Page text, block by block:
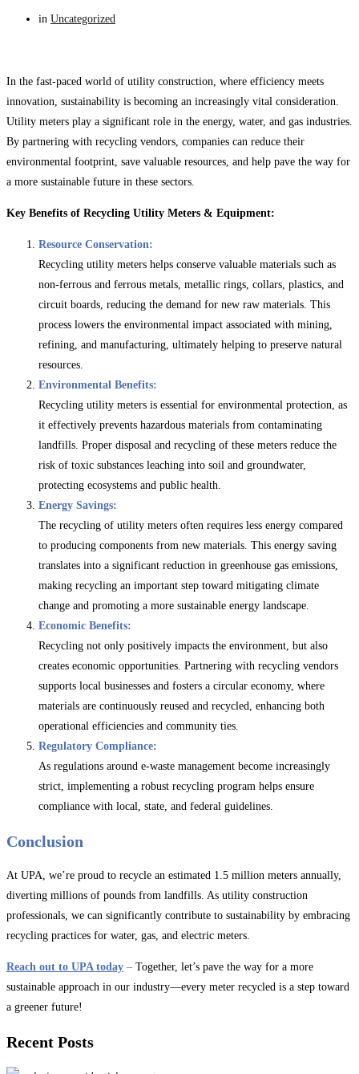
in Uncategorized
In the fast-paced world of utility construction, where efficiency meets
innovation, sustainability is becoming an increasingly vital consideration.
Utility meters play a significant role in the energy, water, and gas industries.
By partnering with recycling vendors, companies can reduce their
environmental footprint, save valuable resources, and help pave the way for
a more sustainable future in these sectors.
Key Benefits of Recycling Utility Meters & Equipment:
Resource Conservation:
Recycling utility meters helps conserve valuable materials such as
non-ferrous and ferrous metals, metallic rings, collars, plastics, and
circuit boards, reducing the demand for new raw materials. This
process lowers the environmental impact associated with mining,
refining, and manufacturing, ultimately helping to preserve natural
resources.
Environmental Benefits:
Recycling utility meters is essential for environmental protection, as
it effectively prevents hazardous materials from contaminating
landfills. Proper disposal and recycling of these meters reduce the
risk of toxic substances leaching into soil and groundwater,
protecting ecosystems and public health.
Energy Savings:
The recycling of utility meters often requires less energy compared
to producing components from new materials. This energy saving
translates into a significant reduction in greenhouse gas emissions,
making recycling an important step toward mitigating climate
change and promoting a more sustainable energy landscape.
Economic Benefits:
Recycling not only positively impacts the environment, but also
creates economic opportunities. Partnering with recycling vendors
supports local businesses and fosters a circular economy, where
materials are continuously reused and recycled, enhancing both
operational efficiencies and community ties.
Regulatory Compliance:
As regulations around e-waste management become increasingly
strict, implementing a robust recycling program helps ensure
compliance with local, state, and federal guidelines.
Conclusion
At UPA, we’re proud to recycle an estimated 1.5 million meters annually,
diverting millions of pounds from landfills. As utility construction
professionals, we can significantly contribute to sustainability by embracing
recycling practices for water, gas, and electric meters.
Reach out to UPA today – Together, let’s pave the way for a more
sustainable approach in our industry—every meter recycled is a step toward
a greener future!
Recent Posts